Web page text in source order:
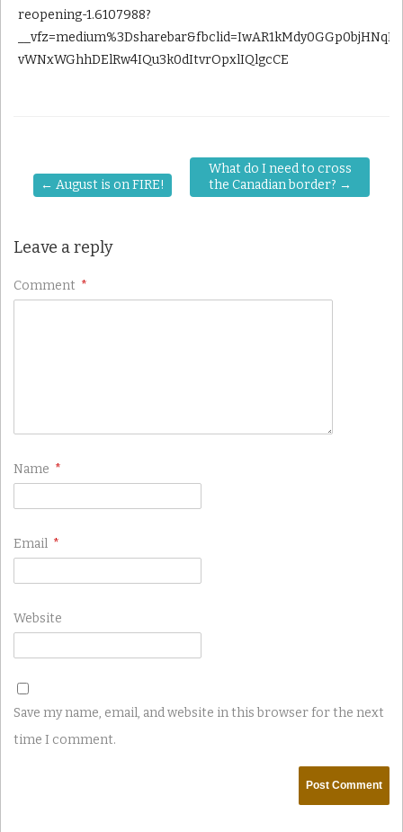
reopening-1.6107988?
vWNxWGhhDElRw4IQu3k0dItvrOpxlIQlgcCE
← August is on FIRE!
What do I need to cross
the Canadian border? →
Leave a reply
Comment *
Name *
Email *
Website
Save my name, email, and website in this browser for the next
time I comment.